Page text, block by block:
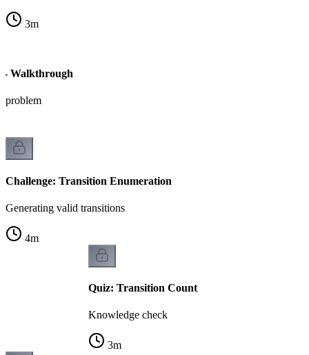
3m
- Walkthrough
problem
Challenge: Transition Enumeration
Generating valid transitions
4m
Quiz: Transition Count
Knowledge check
3m